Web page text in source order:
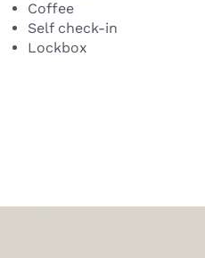
Coffee
Self check-in
Lockbox